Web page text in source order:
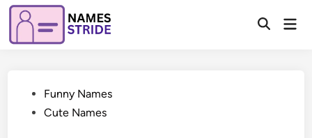
Skip
content
Open
PostedFunny Names
Cute Names